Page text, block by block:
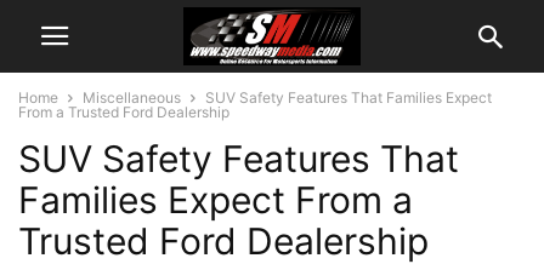
Home Miscellaneous
SUV Safety Features That Families Expect
From a Trusted Ford Dealership
SUV Safety Features That
Families Expect From a
Trusted Ford Dealership